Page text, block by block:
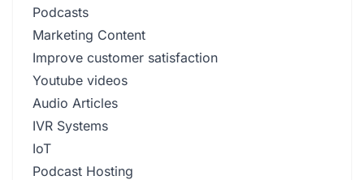
Podcasts
Marketing Content
Improve customer satisfaction
Youtube videos
Audio Articles
IVR Systems
IoT
Podcast Hosting